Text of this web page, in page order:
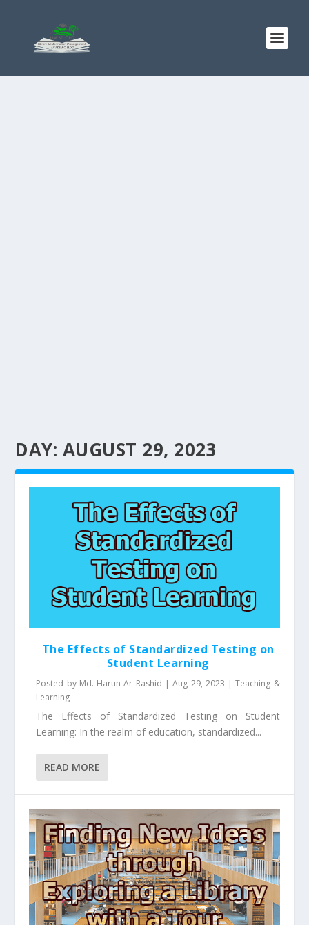
DAY: AUGUST 29, 2023
The Effects of Standardized Testing on
Student Learning
Posted by Md. Harun Ar Rashid |Aug 29, 2023 |Teaching &
Learning
The Effects of Standardized Testing on Student
Learning: In the realm of education, standardized...
READ MORE